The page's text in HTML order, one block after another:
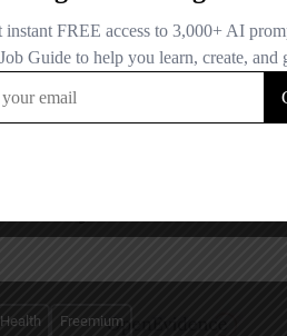
Health Freemium